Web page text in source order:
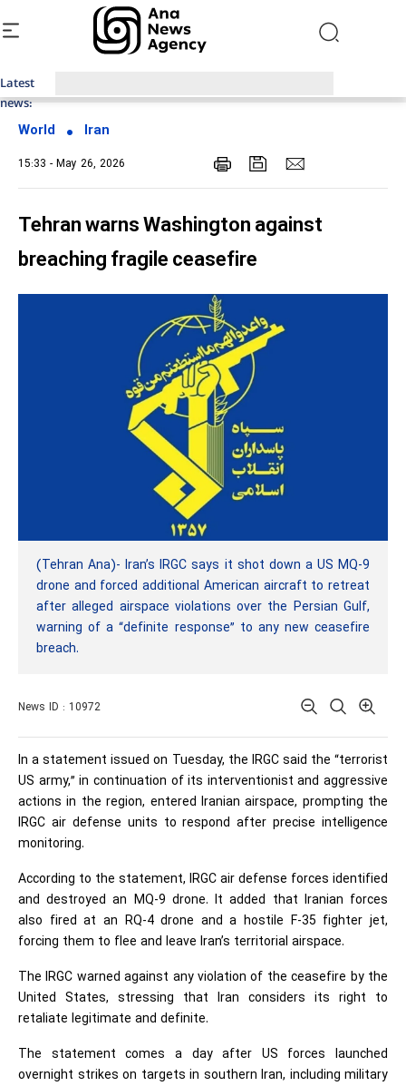
Latest
news:
World Iran
15:33 - May 26, 2026
Tehran warns Washington against
breaching fragile ceasefire
(Tehran Ana)- Iran’s IRGC says it shot down a US MQ-9
drone and forced additional American aircraft to retreat
after alleged airspace violations over the Persian Gulf,
warning of a “definite response” to any new ceasefire
breach.
News ID : 10972
In a statement issued on Tuesday, the IRGC said the “terrorist
US army,” in continuation of its interventionist and aggressive
actions in the region, entered Iranian airspace, prompting the
IRGC air defense units to respond after precise intelligence
monitoring.
According to the statement, IRGC air defense forces identified
and destroyed an MQ-9 drone. It added that Iranian forces
also fired at an RQ-4 drone and a hostile F-35 fighter jet,
forcing them to flee and leave Iran’s territorial airspace.
The IRGC warned against any violation of the ceasefire by the
United States, stressing that Iran considers its right to
retaliate legitimate and definite.
The statement comes a day after US forces launched
overnight strikes on targets in southern Iran, including military